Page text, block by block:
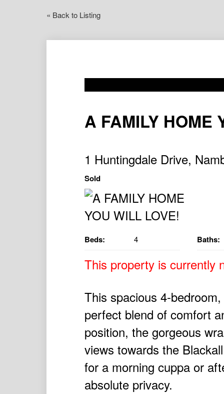
« Back to Listing
A FAMILY HOME
1 Huntingdale Drive,
Sold
Beds: 4 Baths:
This property is currently
This spacious 4-
perfect blend of comfort
position, the gorgeous
views towards the
for a morning cuppa or
absolute privacy.